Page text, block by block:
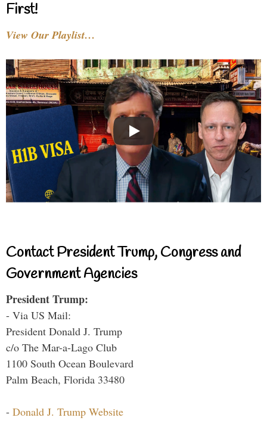
First!
View Our Playlist…
Contact President Trump, Congress and
Government Agencies
President Trump:
- Via US Mail:
President Donald J. Trump
c/o The Mar-a-Lago Club
1100 South Ocean Boulevard
Palm Beach, Florida 33480
- Donald J. Trump Website